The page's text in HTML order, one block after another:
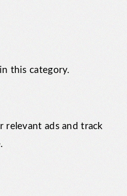
this category.
relevant ads and track